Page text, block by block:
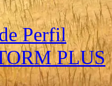
Perfil
PLUS